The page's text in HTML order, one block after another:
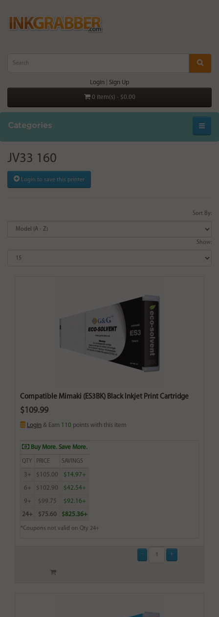
Login Sign Up
0 item(s) - $0.00
Categories
JV33 160
Login to save this printer
Sort By:
Show:
Compatible Mimaki (ES3BK) Black Inkjet Print Cartridge
$109.99
Login & Earn 110 points with this item
Buy More. Save More.
QTY PRICE SAVINGS
3+ $105.00 $14.97+
6+ $102.90 $42.54+
9+ $99.75 $92.16+
24+ $75.60 $825.36+
*Coupons not valid on Qty 24+